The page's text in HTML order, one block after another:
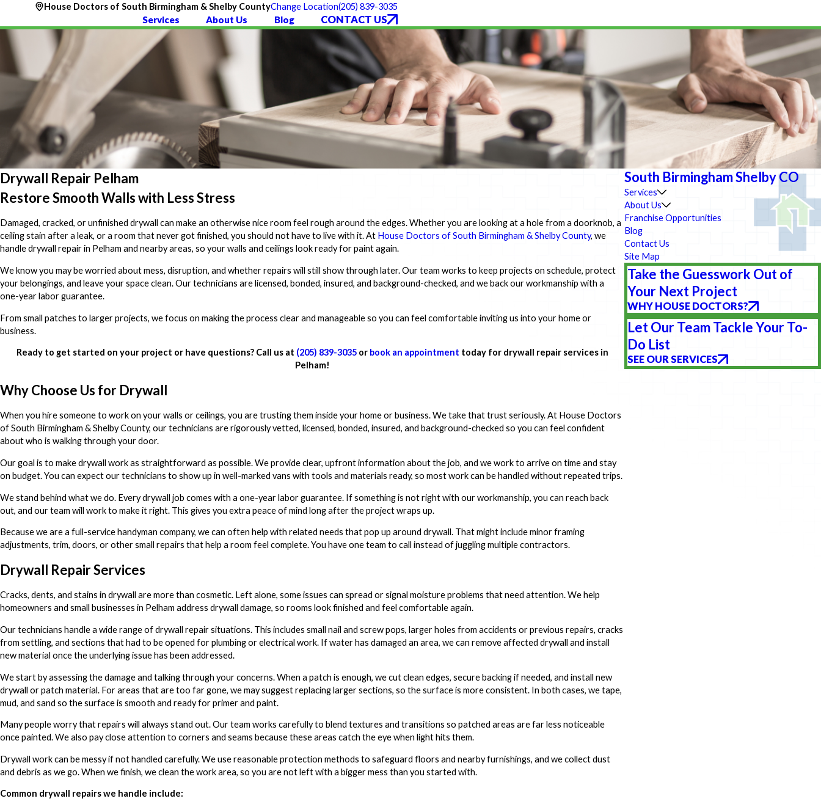
House Doctors of South Birmingham & Shelby CountyChange Location(205) 839-3035
Services About Us Blog CONTACT US
Drywall Repair Pelham
Restore Smooth Walls with Less Stress
Damaged, cracked, or unfinished drywall can make an otherwise nice room feel rough around the edges. Whether you are looking at a hole from a doorknob, a
ceiling stain after a leak, or a room that never got finished, you should not have to live with it. At House Doctors of South Birmingham & Shelby County, we
handle drywall repair in Pelham and nearby areas, so your walls and ceilings look ready for paint again.
We know you may be worried about mess, disruption, and whether repairs will still show through later. Our team works to keep projects on schedule, protect
your belongings, and leave your space clean. Our technicians are licensed, bonded, insured, and background-checked, and we back our workmanship with a
one-year labor guarantee.
From small patches to larger projects, we focus on making the process clear and manageable so you can feel comfortable inviting us into your home or
business.
Ready to get started on your project or have questions? Call us at (205) 839-3035or book an appointment today for drywall repair services in
Pelham!
Why Choose Us for Drywall
When you hire someone to work on your walls or ceilings, you are trusting them inside your home or business. We take that trust seriously. At House Doctors
of South Birmingham & Shelby County, our technicians are rigorously vetted, licensed, bonded, insured, and background-checked so you can feel confident
about who is walking through your door.
Our goal is to make drywall work as straightforward as possible. We provide clear, upfront information about the job, and we work to arrive on time and stay
on budget. You can expect our technicians to show up in well-marked vans with tools and materials ready, so most work can be handled without repeated trips.
We stand behind what we do. Every drywall job comes with a one-year labor guarantee. If something is not right with our workmanship, you can reach back
out, and our team will work to make it right. This gives you extra peace of mind long after the project wraps up.
Because we are a full-service handyman company, we can often help with related needs that pop up around drywall. That might include minor framing
adjustments, trim, doors, or other small repairs that help a room feel complete. You have one team to call instead of juggling multiple contractors.
Drywall Repair Services
Cracks, dents, and stains in drywall are more than cosmetic. Left alone, some issues can spread or signal moisture problems that need attention. We help
homeowners and small businesses in Pelham address drywall damage, so rooms look finished and feel comfortable again.
Our technicians handle a wide range of drywall repair situations. This includes small nail and screw pops, larger holes from accidents or previous repairs, cracks
from settling, and sections that had to be opened for plumbing or electrical work. If water has damaged an area, we can remove affected drywall and install
new material once the underlying issue has been addressed.
We start by assessing the damage and talking through your concerns. When a patch is enough, we cut clean edges, secure backing if needed, and install new
drywall or patch material. For areas that are too far gone, we may suggest replacing larger sections, so the surface is more consistent. In both cases, we tape,
mud, and sand so the surface is smooth and ready for primer and paint.
Many people worry that repairs will always stand out. Our team works carefully to blend textures and transitions so patched areas are far less noticeable
once painted. We also pay close attention to corners and seams because these areas catch the eye when light hits them.
Drywall work can be messy if not handled carefully. We use reasonable protection methods to safeguard floors and nearby furnishings, and we collect dust
and debris as we go. When we finish, we clean the work area, so you are not left with a bigger mess than you started with.
Common drywall repairs we handle include:
South Birmingham Shelby CO
Services
About Us
Franchise Opportunities
Blog
Contact Us
Site Map
Take the Guesswork Out of
Your Next Project
WHY HOUSE DOCTORS?
Let Our Team Tackle Your To-
Do List
SEE OUR SERVICES